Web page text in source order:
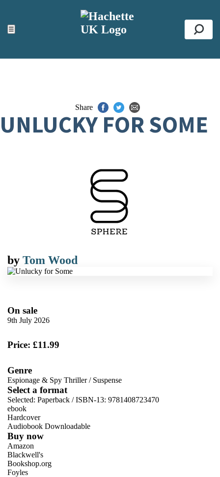
☰
ACCESSIBILITY TOOLS
Top
Share
UNLUCKY FOR SOME
by Tom Wood
On sale
9th July 2026
Price: £11.99
Genre
Espionage & Spy Thriller/ Suspense
Select a format
Selected: Paperback / ISBN-13: 9781408723470
ebook
Hardcover
Audiobook Downloadable
Buy now
Amazon
Blackwell's
Bookshop.org
Foyles